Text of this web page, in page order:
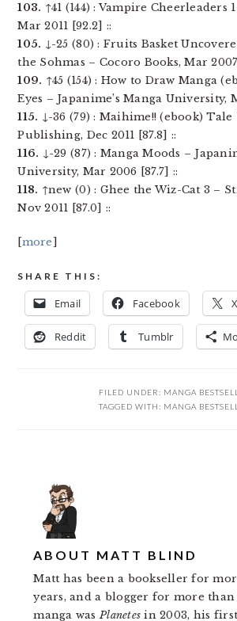
103. ↑41 (144) : Vampire Cheerleaders
Mar 2011 [92.2] ::
105. ↓-25 (80) : Fruits Basket
the Sohmas – Cocoro Books, Mar 2007
109. ↑45 (154) : How to Draw Manga
Eyes – Japanime’s Manga University,
115. ↓-36 (79) : Maihime!! (ebook) Tale
Publishing, Dec 2011 [87.8] ::
116. ↓-29 (87) : Manga Moods –
University, Mar 2006 [87.7] ::
118. ↑new (0) : Ghee the Wiz-Cat 3 –
Nov 2011 [87.0] ::
[more]
SHARE THIS:
Email Facebook X
Reddit Tumblr
FILED UNDER: MANGA
TAGGED WITH: MANGA
ABOUT MATT BLIND
Matt has been a bookseller for
years, and a blogger for more
manga wasPlanetes in 2003, his